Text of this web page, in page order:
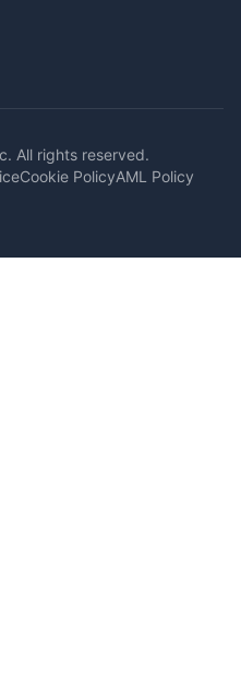
All rights reserved.
Cookie PolicyAML Policy